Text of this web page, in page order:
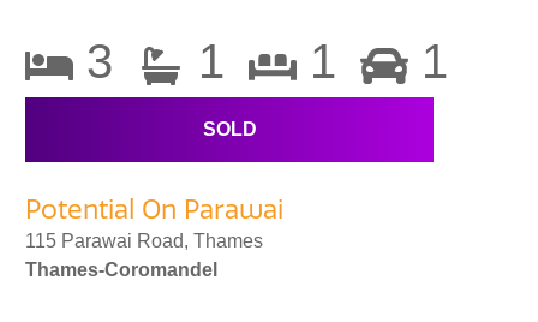
3 1 1 1
SOLD
Potential On Parawai
115 Parawai Road, Thames
Thames-Coromandel